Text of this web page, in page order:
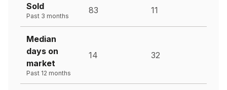
Sold
Past 3 months
83 11
Median
days on
market
Past 12 months
14 32